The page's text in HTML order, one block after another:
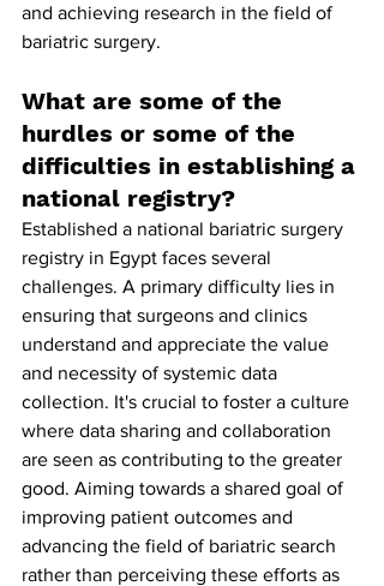
and achieving research in the field of
bariatric surgery.
What are some of the
hurdles or some of the
difficulties in establishing a
national registry?
Established a national bariatric surgery
registry in Egypt faces several
challenges. A primary difficulty lies in
ensuring that surgeons and clinics
understand and appreciate the value
and necessity of systemic data
collection. It's crucial to foster a culture
where data sharing and collaboration
are seen as contributing to the greater
good. Aiming towards a shared goal of
improving patient outcomes and
advancing the field of bariatric search
rather than perceiving these efforts as